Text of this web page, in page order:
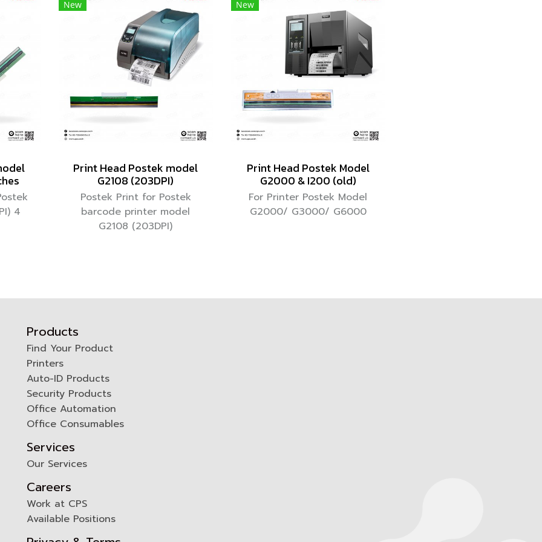
4
New
Print Head Postek model
G2108 (203DPI)
Postek Print for Postek
barcode printer model
G2108 (203DPI)
New
Print Head Postek Model
G2000 & I200 (old)
For Printer Postek Model
G2000/ G3000/ G6000
Products
Find Your Product
Printers
Auto-ID Products
Security Products
Office Automation
Office Consumables
Services
Our Services
Careers
Work at CPS
Available Positions